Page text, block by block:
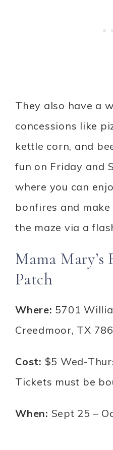
They also have a
concessions like
kettle corn, and
fun on Friday and
where you can
bonfires and
the maze via a
Mama
Patch
Where: 5701
Creedmoor, TX
Cost: $5 Wed-
Tickets must be
When: Sept 25 –